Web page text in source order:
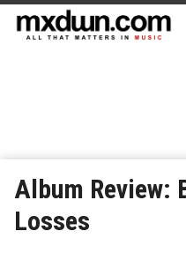
Album Review:
Losses